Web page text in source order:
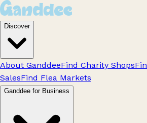
Discover
About GanddeeFind Charity Shops
SalesFind Flea Markets
Ganddee for Business